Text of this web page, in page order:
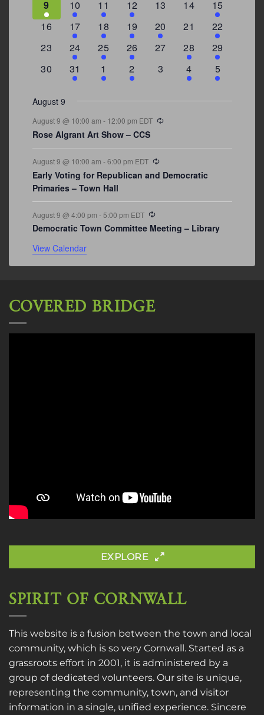
3
events
9
2
events
10
4
events
11
1
event
12
0
13
0
14
4
events
15
0
16
2
events
17
1
event
18
1
event
19
2
events
20
0
21
3
events
22
0
23
2
events
24
1
event
25
1
event
26
0
27
1
event
28
4
events
29
0
30
3
events
31
2
events
1
1
event
2
0
3
1
event
4
2
events
5
August 9
August 9 @ 10:00 am - 12:00 pm EDT
Rose Algrant Art Show – CCS
August 9 @ 10:00 am -6:00 pm EDT
Early Voting for Republican and Democratic
Primaries – Town Hall
August 9 @ 4:00 pm - 5:00 pm EDT Recurring
Democratic Town Committee Meeting – Library
View Calendar
COVERED BRIDGE
EXPLORE
SPIRIT OF CORNWALL
This website is a fusion between the town and local
community, which is so very Cornwall. Started as a
grassroots effort in 2001, it is administered by a
group of dedicated volunteers. Our site is unique,
representing the community, town, and visitor
information in a single, unified experience. Sincere